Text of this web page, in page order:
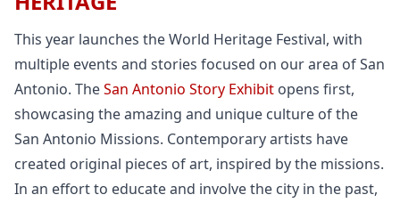
This year launches the World Heritage Festival, with
multiple events and stories focused on our area of San
Antonio. TheSan Antonio Story Exhibit opens first,
showcasing the amazing and unique culture of the
San Antonio Missions. Contemporary artists have
created original pieces of art, inspired by the missions.
In an effort to educate and involve the city in the past,